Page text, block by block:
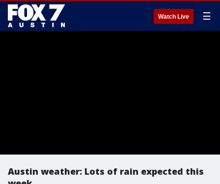
Watch Live ☰
Austin weather: Lots of rain expected this